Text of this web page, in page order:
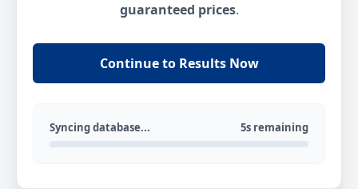
guaranteed prices.
Continue to Results Now
Syncing database... 5s remaining